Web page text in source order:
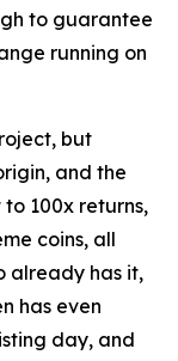
to guarantee
running on
but
and the
100x returns,
coins, all
already has it,
has even
day, and